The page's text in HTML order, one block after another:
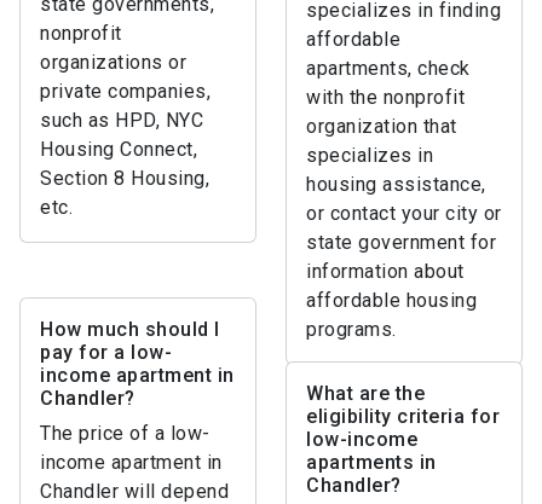
nonprofit
organizations or
private companies,
such as HPD, NYC
Housing Connect,
Section 8 Housing,
etc.
specializes in finding
affordable
apartments, check
with the nonprofit
organization that
specializes in
housing assistance,
or contact your city or
state government for
information about
affordable housing
programs.
How much should I
pay for a low-
income apartment in
Chandler?
The price of a low-
income apartment in
Chandler will depend
What are the
eligibility criteria for
low-income
apartments in
Chandler?